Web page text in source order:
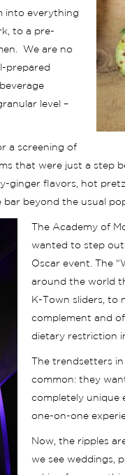
into everything
to a pre-
We are no
prepared
level –
a screening of
that were just a step
ginger flavors, hot
bar beyond the usual
The Academy of
wanted to step
Oscar event. The
around the world
K-Town sliders, to
complement and
dietary restriction
The trendsetters
common: they
completely unique
one-on-one
Now, the ripples
we see weddings,